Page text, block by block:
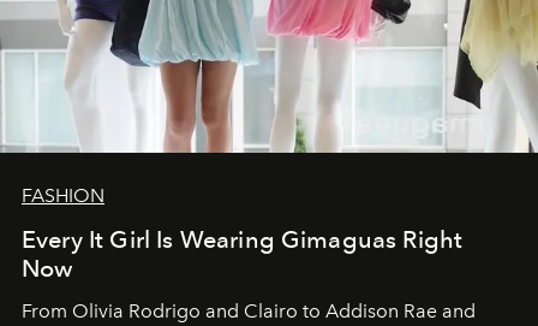
FASHION
Every It Girl Is Wearing Gimaguas Right
Now
From Olivia Rodrigo and Clairo to Addison Rae and